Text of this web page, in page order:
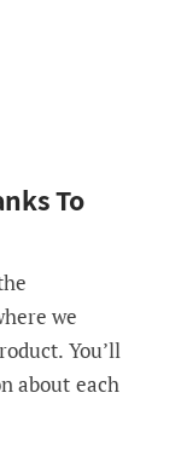
To
we
You’ll
about each